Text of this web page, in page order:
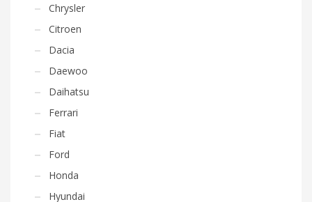
Chrysler
Citroen
Dacia
Daewoo
Daihatsu
Ferrari
Fiat
Ford
Honda
Hyundai